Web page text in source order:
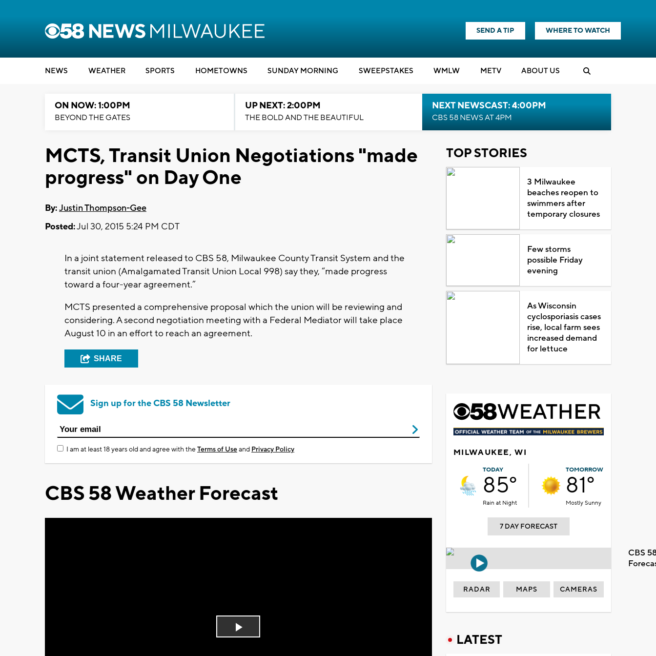
SEND A TIP WHERE TO WATCH
NEWS WEATHER SPORTS HOMETOWNS SUNDAY MORNING SWEEPSTAKES WMLW METV ABOUT US
ON NOW: 1:00PM
BEYOND THE GATES
UP NEXT: 2:00PM
THE BOLD AND THE BEAUTIFUL
NEXT NEWSCAST: 4:00PM
CBS 58 NEWS AT 4PM
MCTS, Transit Union Negotiations "made
progress" on Day One
By:Justin Thompson-Gee
Posted:Jul 30, 2015 5:24 PM CDT
In a joint statement released to CBS 58, Milwaukee County Transit System and the
transit union (Amalgamated Transit Union Local 998) say they, “made progress
toward a four-year agreement.”
MCTS presented a comprehensive proposal which the union will be reviewing and
considering. A second negotiation meeting with a Federal Mediator will take place
August 10 in an effort to reach an agreement.
SHARE
Sign up for the CBS 58 Newsletter
I am at least 18 years old and agree with theTerms of Useand Privacy Policy
CBS 58 Weather Forecast
Play
TOP STORIES
3 Milwaukee
beaches reopen to
swimmers after
temporary closures
Few storms
possible Friday
evening
As Wisconsin
cyclosporiasis cases
rise, local farm sees
increased demand
for lettuce
MILWAUKEE, WI
TODAY
85°
Rain at Night
TOMORROW
81°
Mostly Sunny
7 DAY FORECAST
CBS
RADAR MAPS CAMERAS
LATEST